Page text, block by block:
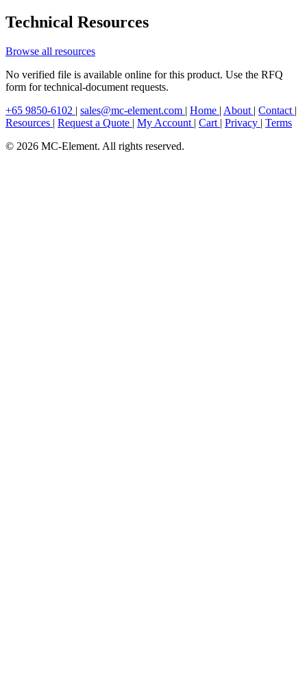
Technical Resources
Browse all resources
No verified file is available online for this product. Use the RFQ
form for technical-document requests.
+65 9850-6102 | sales@mc-element.com | Home | About | Contact |
Resources | Request a Quote | My Account | Cart | Privacy | Terms
© 2026 MC-Element. All rights reserved.